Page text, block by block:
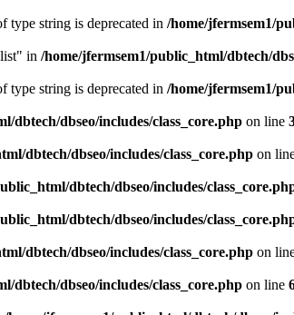
type string is deprecated in /home/jfermsem1/
in /home/jfermsem1/public_html/dbtech/
type string is deprecated in /home/jfermsem1/
dbtech/dbseo/includes/class_core.php on line
dbtech/dbseo/includes/class_core.php on
dbtech/dbseo/includes/
dbtech/dbseo/includes/
dbtech/dbseo/includes/class_core.php on
dbtech/dbseo/includes/class_core.php on line